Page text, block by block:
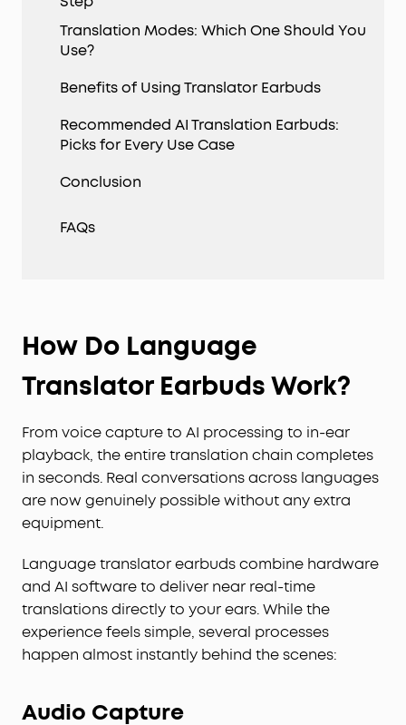
Translation Modes: Which One Should You
Use?
Benefits of Using Translator Earbuds
Recommended AI Translation Earbuds:
Picks for Every Use Case
Conclusion
FAQs
How Do Language
Translator Earbuds Work?
From voice capture to AI processing to in-ear
playback, the entire translation chain completes
in seconds. Real conversations across languages
are now genuinely possible without any extra
equipment.
Language translator earbuds combine hardware
and AI software to deliver near real-time
translations directly to your ears. While the
experience feels simple, several processes
happen almost instantly behind the scenes:
Audio Capture